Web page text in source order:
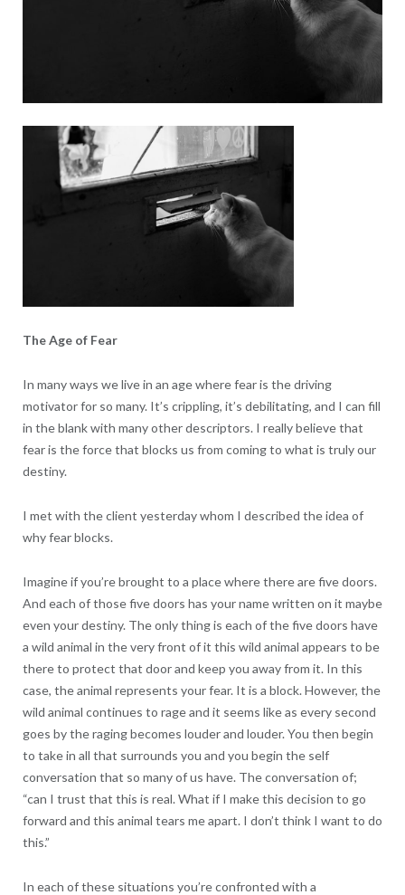
The Age of Fear
In many ways we live in an age where fear is the driving
motivator for so many. It’s crippling, it’s debilitating, and I can fill
in the blank with many other descriptors. I really believe that
fear is the force that blocks us from coming to what is truly our
destiny.
I met with the client yesterday whom I described the idea of
why fear blocks.
Imagine if you’re brought to a place where there are five doors.
And each of those five doors has your name written on it maybe
even your destiny. The only thing is each of the five doors have
a wild animal in the very front of it this wild animal appears to be
there to protect that door and keep you away from it. In this
case, the animal represents your fear. It is a block. However, the
wild animal continues to rage and it seems like as every second
goes by the raging becomes louder and louder. You then begin
to take in all that surrounds you and you begin the self
conversation that so many of us have. The conversation of;
“can I trust that this is real. What if I make this decision to go
forward and this animal tears me apart. I don’t think I want to do
this.”
In each of these situations you’re confronted with a